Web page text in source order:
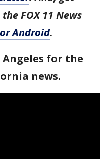
FOX 11 News
Android.
Angeles for the
news.